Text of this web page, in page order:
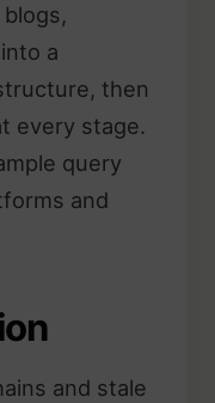
a
then
every stage.
query
and
and stale